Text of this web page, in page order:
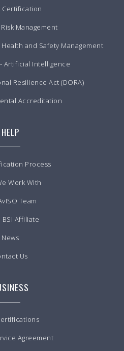
Certification
Management
and Safety Management
Artificial Intelligence
Resilience Act (DORA)
Accreditation
HELP
Process
Work With
Team
BSI Affiliate
News
Us
Agreement